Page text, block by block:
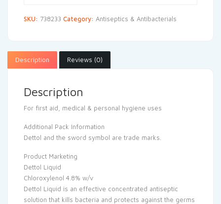
SKU: 738233 Category: Antiseptics & Antibacterials
Description Reviews (0)
Description
For first aid, medical & personal hygiene uses
Additional Pack Information
Dettol and the sword symbol are trade marks.
Product Marketing
Dettol Liquid
Chloroxylenol 4.8% w/v
Dettol Liquid is an effective concentrated antiseptic
solution that kills bacteria and protects against the germs